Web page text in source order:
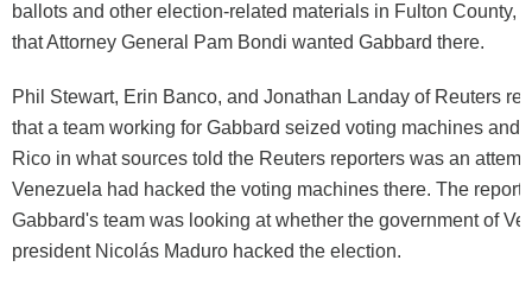
ballots and other election-related materials in Fulton County,
that Attorney General Pam Bondi wanted Gabbard there.
Phil Stewart, Erin Banco, and Jonathan Landay of Reuters
that a team working for Gabbard seized voting machines and
Rico in what sources told the Reuters reporters was an
Venezuela had hacked the voting machines there. The
Gabbard's team was looking at whether the government of
president Nicolás Maduro hacked the election.